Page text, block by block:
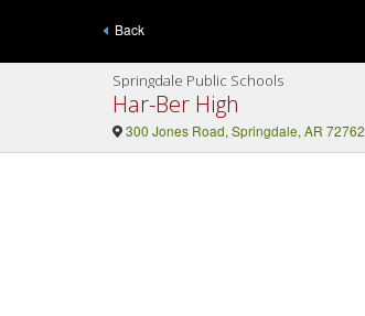
Back
Springdale Public Schools
Har-Ber High
300 Jones Road, Springdale, AR 72762